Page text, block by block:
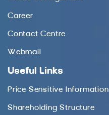
Career
Contact Centre
Webmail
Useful Links
Price Sensitive Information
Shareholding Structure